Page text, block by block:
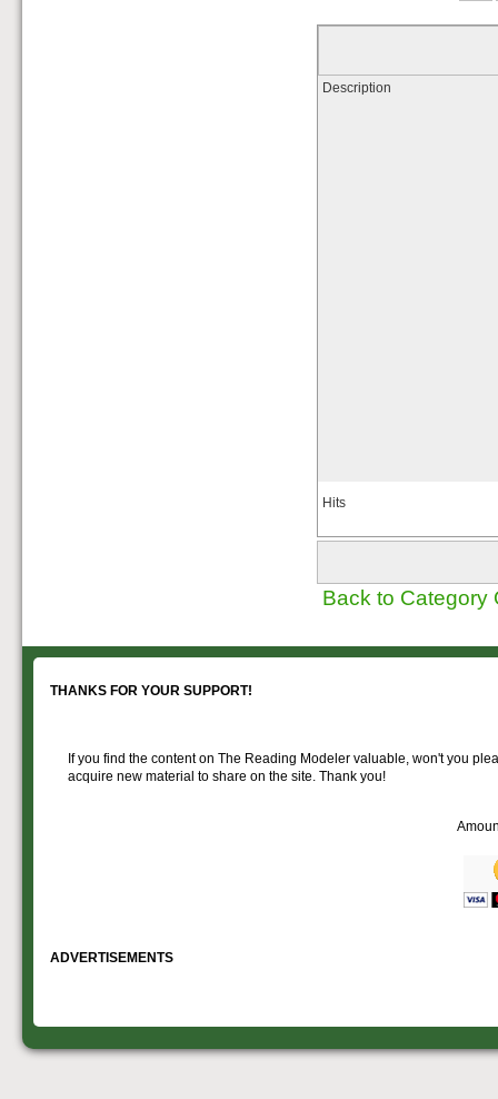
Description
Hits
Back to Category
THANKS FOR YOUR SUPPORT!
If you find the content on The Reading Modeler valuable, won't you
acquire new material to share on the site. Thank you!
ADVERTISEMENTS